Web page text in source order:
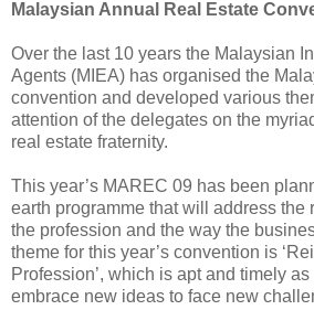
Malaysian Annual Real Estate
Over the last 10 years the Malaysian
Agents (MIEA) has organised the
convention and developed various
attention of the delegates on the
real estate fraternity.
This year’s MAREC 09 has been
earth programme that will address the
the profession and the way the
theme for this year’s convention is
Profession’, which is apt and timely
embrace new ideas to face new